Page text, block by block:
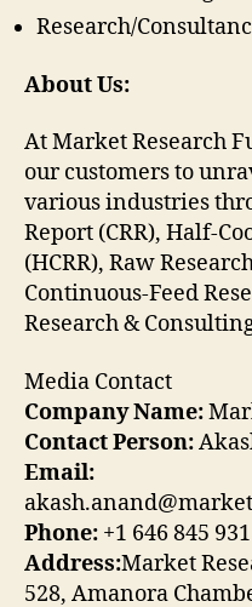
Research/
About Us:
At Market Research
our customers to
various industries
Report (CRR), Half-
(HCRR), Raw
Continuous-Feed
Research &
Media Contact
Company Name:
Contact Person:
Email:
Phone: +1 646 845
Address:Market
528, Amanora